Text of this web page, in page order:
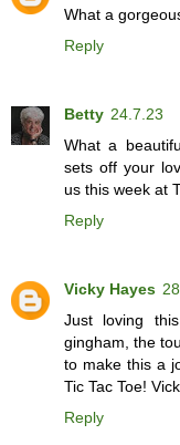
What a
Reply
Betty 24.7.23
What a
sets off your
us this week at
Reply
Vicky Hayes
Just loving
gingham, the
to make this a
Tic Tac Toe!
Reply